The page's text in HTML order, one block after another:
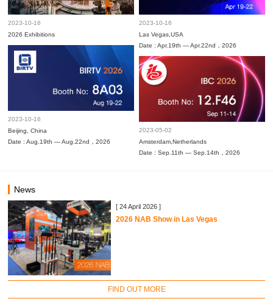
2023-10-16
2026 Exhibitions
2023-10-16
Las Vegas,USA
Date : Apr.19th — Apr.22nd，2026
2023-10-16
Beijing, China
Date : Aug.19th — Aug.22nd，2026
2023-05-02
Amsterdam,Netherlands
Date : Sep.11th — Sep.14th，2026
News
[ 24 April 2026 ]
2026 NAB Show in Las Vegas
FIND OUT MORE